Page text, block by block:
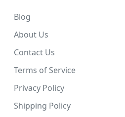
Blog
About Us
Contact Us
Terms of Service
Privacy Policy
Shipping Policy